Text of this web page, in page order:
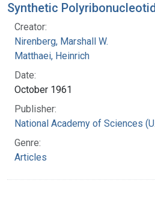
Synthetic
Creator:
Nirenberg, Marshall W.
Matthaei, Heinrich
Date:
October 1961
Publisher:
National Academy of Sciences
Genre:
Articles